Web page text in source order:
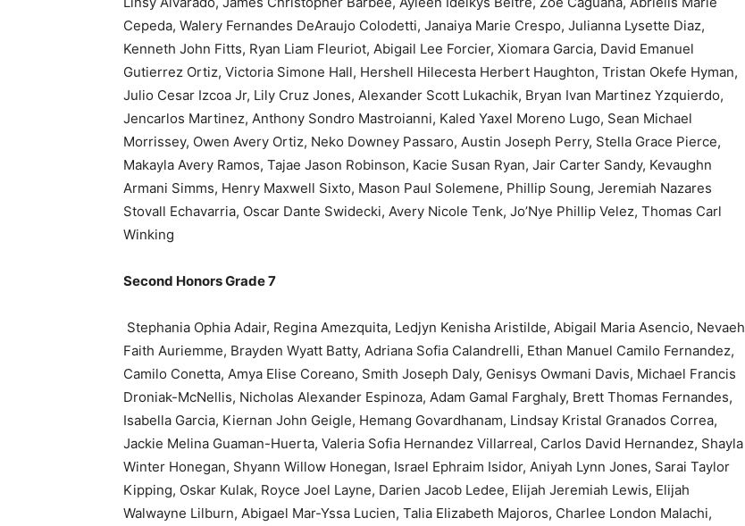
Cepeda, Walery Fernandes DeAraujo Colodetti, Janaiya Marie Crespo, Julianna Lysette Diaz,
Kenneth John Fitts, Ryan Liam Fleuriot, Abigail Lee Forcier, Xiomara Garcia, David Emanuel
Gutierrez Ortiz, Victoria Simone Hall, Hershell Hilecesta Herbert Haughton, Tristan Okefe Hyman,
Julio Cesar Izcoa Jr, Lily Cruz Jones, Alexander Scott Lukachik, Bryan Ivan Martinez Yzquierdo,
Jencarlos Martinez, Anthony Sondro Mastroianni, Kaled Yaxel Moreno Lugo, Sean Michael
Morrissey, Owen Avery Ortiz, Neko Downey Passaro, Austin Joseph Perry, Stella Grace Pierce,
Makayla Avery Ramos, Tajae Jason Robinson, Kacie Susan Ryan, Jair Carter Sandy, Kevaughn
Armani Simms, Henry Maxwell Sixto, Mason Paul Solemene, Phillip Soung, Jeremiah Nazares
Stovall Echavarria, Oscar Dante Swidecki, Avery Nicole Tenk, Jo’Nye Phillip Velez, Thomas Carl
Winking
Second Honors Grade 7
Stephania Ophia Adair, Regina Amezquita, Ledjyn Kenisha Aristilde, Abigail Maria Asencio, Nevaeh
Faith Auriemme, Brayden Wyatt Batty, Adriana Sofia Calandrelli, Ethan Manuel Camilo Fernandez,
Camilo Conetta, Amya Elise Coreano, Smith Joseph Daly, Genisys Owmani Davis, Michael Francis
Droniak-McNellis, Nicholas Alexander Espinoza, Adam Gamal Farghaly, Brett Thomas Fernandes,
Isabella Garcia, Kiernan John Geigle, Hemang Govardhanam, Lindsay Kristal Granados Correa,
Jackie Melina Guaman-Huerta, Valeria Sofia Hernandez Villarreal, Carlos David Hernandez, Shayla
Winter Honegan, Shyann Willow Honegan, Israel Ephraim Isidor, Aniyah Lynn Jones, Sarai Taylor
Kipping, Oskar Kulak, Royce Joel Layne, Darien Jacob Ledee, Elijah Jeremiah Lewis, Elijah
Walwayne Lilburn, Abigael Mar-Yssa Lucien, Talia Elizabeth Majoros, Charlee London Malachi,